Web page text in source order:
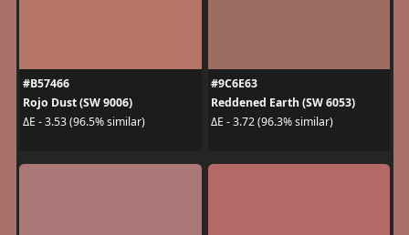
#B57466
Rojo Dust (SW 9006)
ΔE - 3.53 (96.5% similar)
#9C6E63
Reddened Earth (SW 6053)
ΔE - 3.72 (96.3% similar)